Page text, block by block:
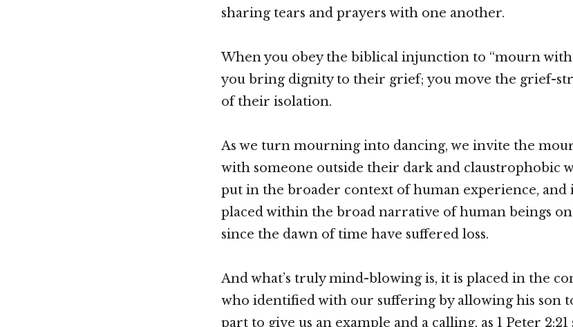
sharing tears and prayers with one another.
When you obey the biblical injunction to “mourn with
you bring dignity to their grief; you move the grief-
of their isolation.
As we turn mourning into dancing, we invite the
with someone outside their dark and claustrophobic
put in the broader context of human experience, and
placed within the broad narrative of human beings
since the dawn of time have suffered loss.
And what’s truly mind-blowing is, it is placed in the
who identified with our suffering by allowing his son
part to give us an example and a calling, as 1 Peter 2:21